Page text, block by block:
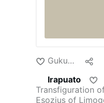
Gukunda
Irapuato
Transfiguration
Esozius of